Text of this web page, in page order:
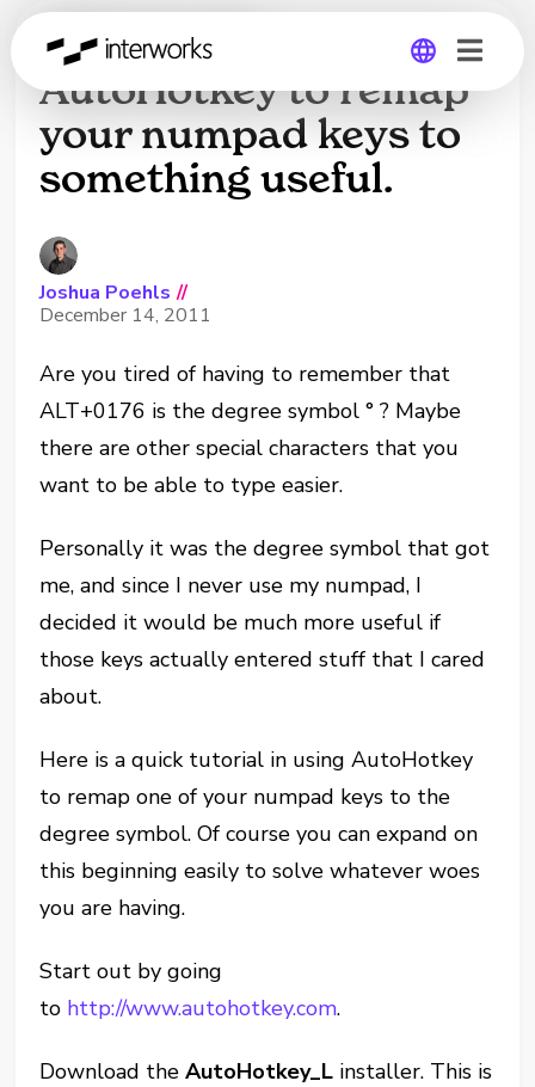
Global
Germany
How to use
AutoHotkey to remap
your numpad keys to
something useful.
Joshua Poehls //
December 14, 2011
Are you tired of having to remember that
ALT+0176 is the degree symbol ° ? Maybe
there are other special characters that you
want to be able to type easier.
Personally it was the degree symbol that got
me, and since I never use my numpad, I
decided it would be much more useful if
those keys actually entered stuff that I cared
about.
Here is a quick tutorial in using AutoHotkey
to remap one of your numpad keys to the
degree symbol. Of course you can expand on
this beginning easily to solve whatever woes
you are having.
Start out by going
to http://www.autohotkey.com.
Download theAutoHotkey_L installer. This is